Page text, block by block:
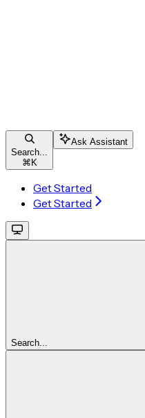
Search...
⌘ K
Ask Assistant
Get Started
Get Started
Search...